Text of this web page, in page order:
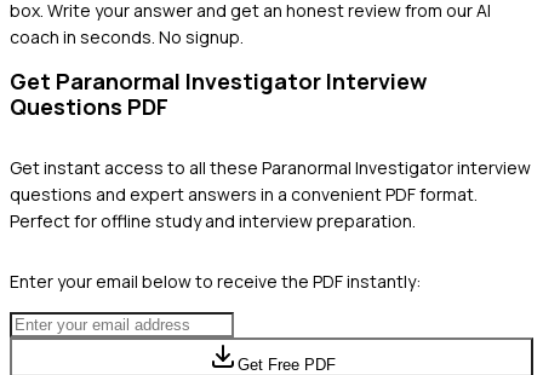
box. Write your answer and get an honest review from our AI
coach in seconds. No signup.
Get Paranormal Investigator Interview
Questions PDF
Get instant access to all these Paranormal Investigatorinterview
questions and expert answers in a convenient PDF format.
Perfect for offline study and interview preparation.
Enter your email below to receive the PDF instantly:
Get Free PDF